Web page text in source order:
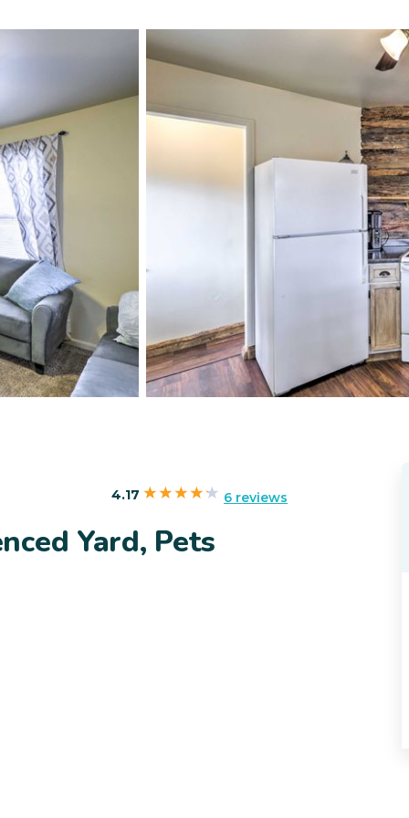
4.17 6 reviews
Yard, Pets